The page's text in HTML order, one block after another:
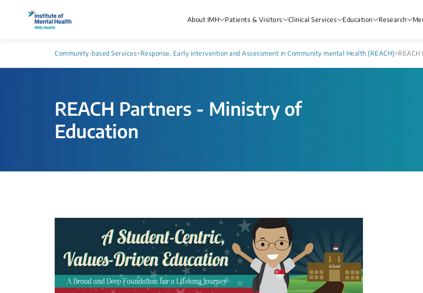
About IMH Patients & Visitors Clinical Services Education Research
Community-based Services>Response, Early intervention and Assessment in Community mental Health (REACH)>
REACH Partners - Ministry of
Education